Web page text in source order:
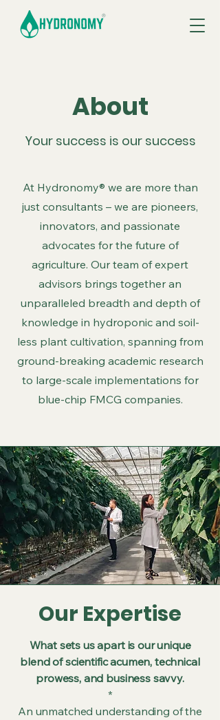
About
Your success is our success
At Hydronomy® we are more than
just consultants – we are pioneers,
innovators, and passionate
advocates for the future of
agriculture. Our team of expert
advisors brings together an
unparalleled breadth and depth of
knowledge in hydroponic and soil-
less plant cultivation, spanning from
ground-breaking academic research
to large-scale implementations for
blue-chip FMCG companies.
Our Expertise
What sets us apart is our unique
blend of scientific acumen, technical
prowess, and business savvy.
*
An unmatched understanding of the